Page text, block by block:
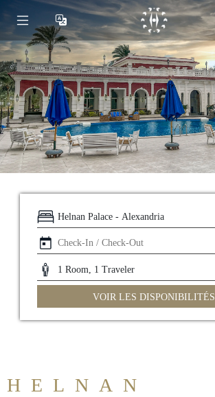
Helnan
International
Maison
Dining
VOIR LES DISPONIBILITÉS
HELNAN